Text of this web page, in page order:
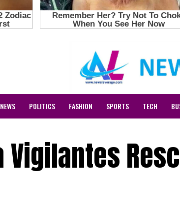
POLITICS FASHION SPORTS TECH
Vigilantes